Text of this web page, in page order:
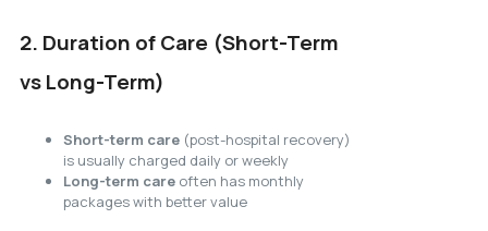
2. Duration of Care (Short-Term
vs Long-Term)
Short-term care (post-hospital recovery)
is usually charged daily or weekly
Long-term care often has monthly
packages with better value